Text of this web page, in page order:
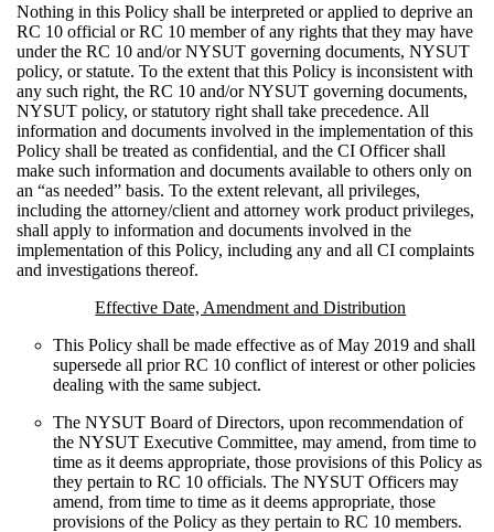
Nothing in this Policy shall be interpreted or applied to deprive an
RC 10 official or RC 10 member of any rights that they may have
under the RC 10 and/or NYSUT governing documents, NYSUT
policy, or statute. To the extent that this Policy is inconsistent with
any such right, the RC 10 and/or NYSUT governing documents,
NYSUT policy, or statutory right shall take precedence. All
information and documents involved in the implementation of this
Policy shall be treated as confidential, and the CI Officer shall
make such information and documents available to others only on
an “as needed” basis. To the extent relevant, all privileges,
including the attorney/client and attorney work product privileges,
shall apply to information and documents involved in the
implementation of this Policy, including any and all CI complaints
and investigations thereof.
Effective Date, Amendment and Distribution
This Policy shall be made effective as of May 2019 and shall
supersede all prior RC 10 conflict of interest or other policies
dealing with the same subject.
The NYSUT Board of Directors, upon recommendation of
the NYSUT Executive Committee, may amend, from time to
time as it deems appropriate, those provisions of this Policy as
they pertain to RC 10 officials. The NYSUT Officers may
amend, from time to time as it deems appropriate, those
provisions of the Policy as they pertain to RC 10 members.